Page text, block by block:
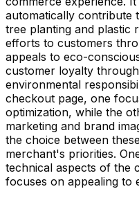
automatically contribute
tree planting and plastic
efforts to customers
appeals to eco-
customer loyalty
environmental
checkout page, one
optimization, while the
marketing and brand
the choice between
merchant's priorities.
technical aspects of the
focuses on appealing to